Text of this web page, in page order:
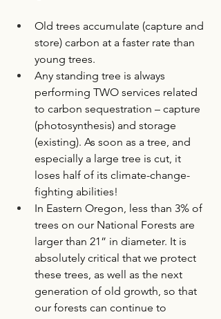
Old trees accumulate (capture and
store) carbon at a faster rate than
young trees.
Any standing tree is always
performing TWO services related
to carbon sequestration – capture
(photosynthesis) and storage
(existing). As soon as a tree, and
especially a large tree is cut, it
loses half of its climate-change-
fighting abilities!
In Eastern Oregon, less than 3% of
trees on our National Forests are
larger than 21” in diameter. It is
absolutely critical that we protect
these trees, as well as the next
generation of old growth, so that
our forests can continue to